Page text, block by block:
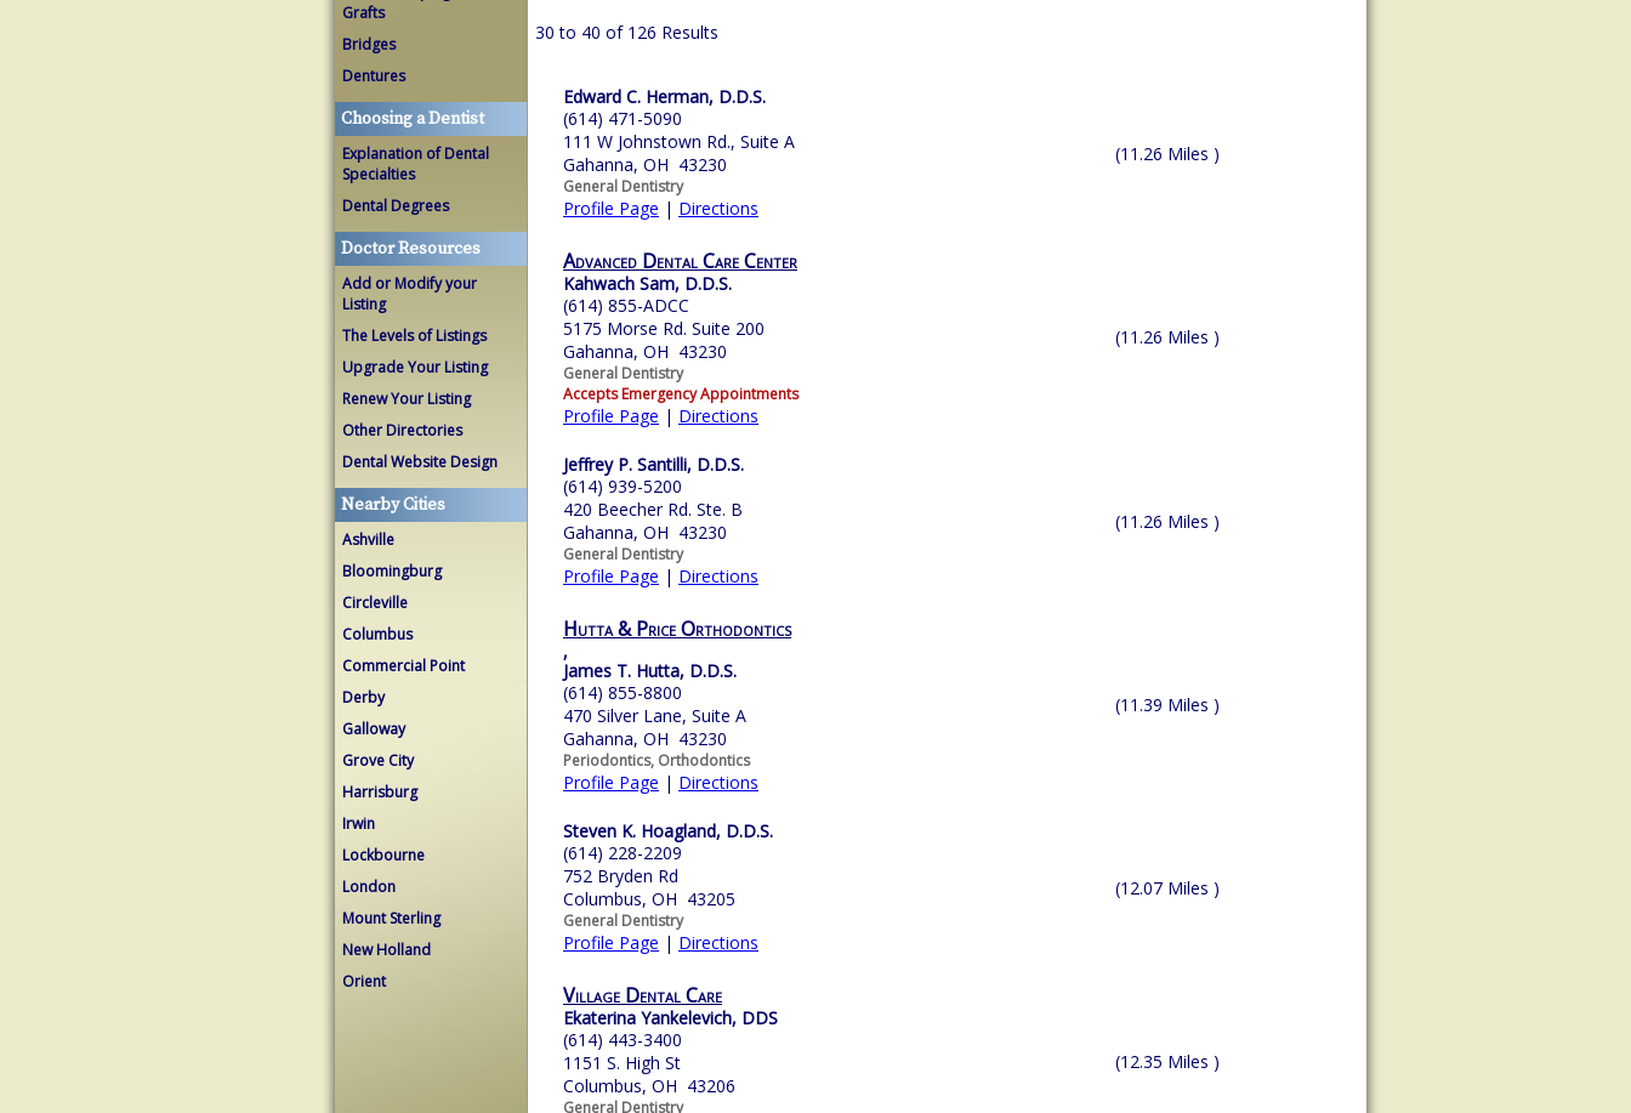
Grafts
Bridges
Dentures
Choosing a Dentist
Explanation of Dental
Specialties
Dental Degrees
Doctor Resources
Add or Modify your
Listing
The Levels of Listings
Upgrade Your Listing
Renew Your Listing
Other Directories
Dental Website Design
Nearby Cities
Ashville
Bloomingburg
Circleville
Columbus
Commercial Point
Derby
Galloway
Grove City
Harrisburg
Irwin
Lockbourne
London
Mount Sterling
New Holland
Orient
30 to 40 of 126 Results
Edward C. Herman, D.D.S.
(614) 471-5090
111 W Johnstown Rd., Suite A
Gahanna, OH 43230
General Dentistry
Profile Page | Directions
(11.26 Miles )
Advanced Dental Care Center
Kahwach Sam, D.D.S.
(614) 855-ADCC
5175 Morse Rd. Suite 200
Gahanna, OH 43230
General Dentistry
Accepts Emergency Appointments
Profile Page | Directions
(11.26 Miles )
Jeffrey P. Santilli, D.D.S.
(614) 939-5200
420 Beecher Rd. Ste. B
Gahanna, OH 43230
General Dentistry
Profile Page | Directions
(11.26 Miles )
Hutta & Price Orthodontics
,
James T. Hutta, D.D.S.
(614) 855-8800
470 Silver Lane, Suite A
Gahanna, OH 43230
Periodontics, Orthodontics
Profile Page | Directions
(11.39 Miles )
Steven K. Hoagland, D.D.S.
(614) 228-2209
752 Bryden Rd
Columbus, OH 43205
General Dentistry
Profile Page | Directions
(12.07 Miles )
Village Dental Care
Ekaterina Yankelevich, DDS
(614) 443-3400
1151 S. High St
Columbus, OH 43206
General Dentistry
(12.35 Miles )